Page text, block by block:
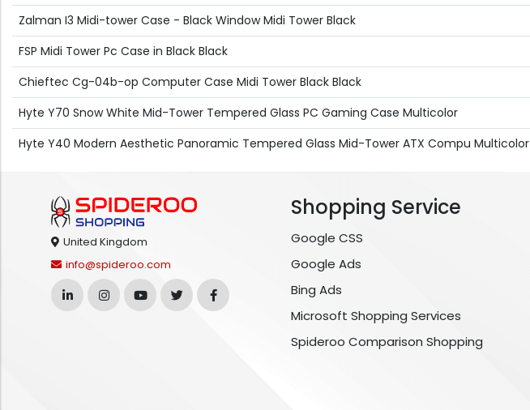
Zalman I3 Midi-tower Case - Black Window Midi Tower Black
FSP Midi Tower Pc Case in Black Black
Chieftec Cg-04b-op Computer Case Midi Tower Black Black
Hyte Y70 Snow White Mid-Tower Tempered Glass PC Gaming Case Multicolor
Hyte Y40 Modern Aesthetic Panoramic Tempered Glass Mid-Tower ATX Compu Multicolor
United Kingdom
info@spideroo.com
Shopping Service
Google CSS
Google Ads
Bing Ads
Microsoft Shopping Services
Spideroo Comparison Shopping